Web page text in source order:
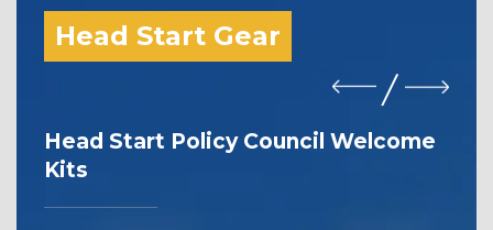
Head Start Gear
Head Start Policy Council Welcome
Kits